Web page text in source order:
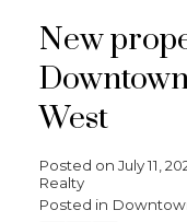
New
West
Posted on July 11,
Realty
Posted in